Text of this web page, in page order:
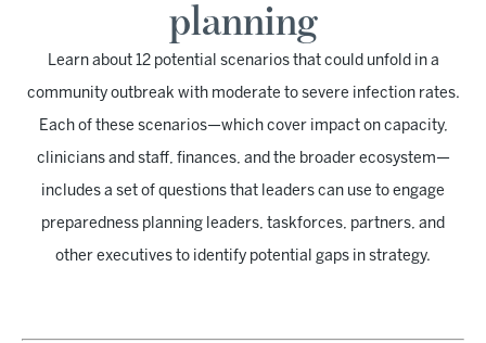
planning
Learn about 12 potential scenarios that could unfold in a
community outbreak with moderate to severe infection rates.
Each of these scenarios—which cover impact on capacity,
clinicians and staff, finances, and the broader ecosystem—
includes a set of questions that leaders can use to engage
preparedness planning leaders, taskforces, partners, and
other executives to identify potential gaps in strategy.